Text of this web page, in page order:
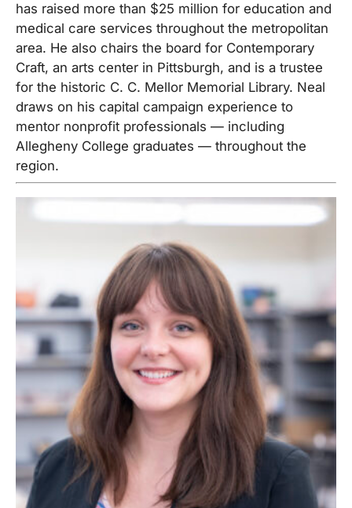
has raised more than $25 million for education and
medical care services throughout the metropolitan
area. He also chairs the board for Contemporary
Craft, an arts center in Pittsburgh, and is a trustee
for the historic C. C. Mellor Memorial Library. Neal
draws on his capital campaign experience to
mentor nonprofit professionals — including
Allegheny College graduates — throughout the
region.